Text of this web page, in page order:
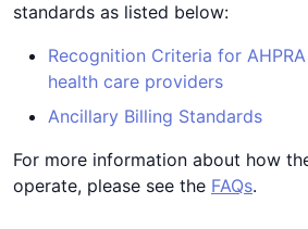
standards as listed below:
Recognition Criteria for
health care providers
Ancillary Billing Standards
For more information about how
operate, please see the FAQs.